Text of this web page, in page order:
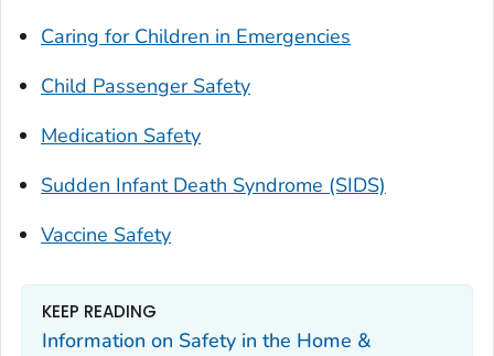
Caring for Children in Emergencies
Child Passenger Safety
Medication Safety
Sudden Infant Death Syndrome (SIDS)
Vaccine Safety
KEEP READING
Information on Safety in the Home &